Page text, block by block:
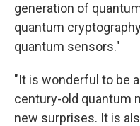
generation of
quantum
quantum sensors."
"It is wonderful to be
century-old quantum
new surprises. It is